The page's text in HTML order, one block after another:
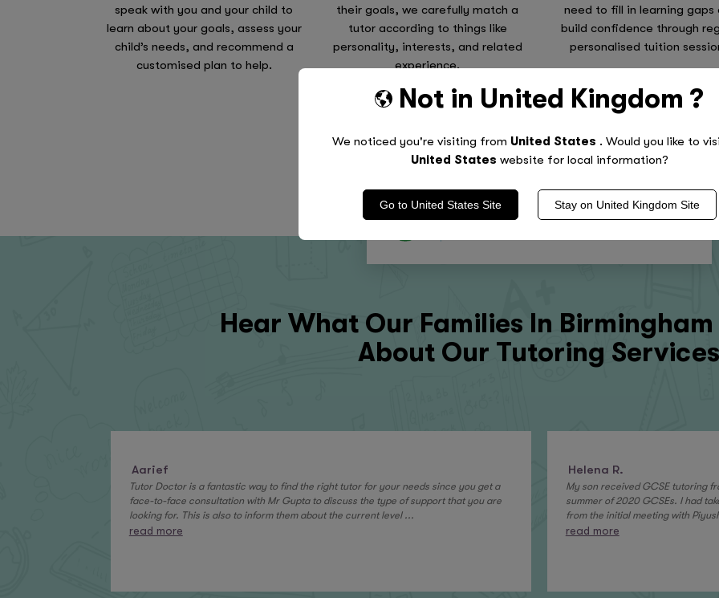
speak with you and your child to
learn about your goals, assess your
child’s needs, and recommend a
customised plan to help.
their goals, we carefully match a
tutor according to things like
personality, interests, and related
experience.
need to fill in learning gaps
build confidence through
personalised tuition
4.9
Hear What Our Families In Birmingham
About Our Tutoring Services
Aarief
Tutor Doctor is a fantastic way to find the right tutor for your needs since you get a
face-to-face consultation with Mr Gupta to discuss the type of support that you are
looking for. This is also to inform them about the current level ...
read more
Helena R.
My son received GCSE tutoring
summer of 2020 GCSEs. I had
from the initial meeting with
read more
Not in United Kingdom ?
We noticed you're visiting from United States . Would you like to
United States website for local information?
Go to United States Site Stay on United Kingdom Site